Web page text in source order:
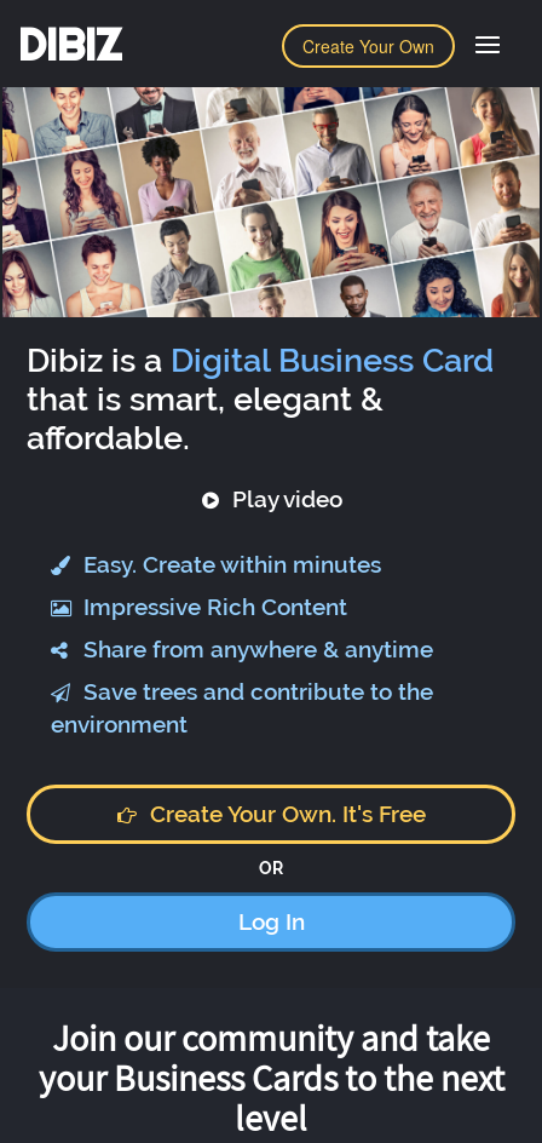
Create Your Own
DIBIZ
Dibiz is a Digital Business Card
that is smart, elegant &
affordable.
Play video
Easy. Create within minutes
Impressive Rich Content
Share from anywhere & anytime
Save trees and contribute to the
environment
Create Your Own. It's Free
OR
Log In
Join our community and take
your Business Cards to the next
level